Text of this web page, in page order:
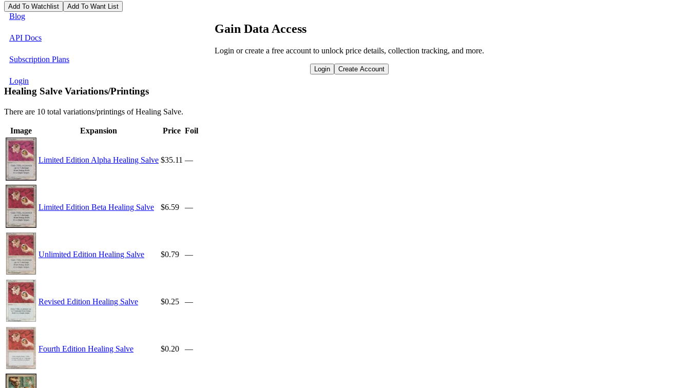
Blog
API Docs
Subscription Plans
Login
Add To Watchlist Add To Want List
Gain Data Access
Login or create a free account to unlock price details, collection tracking, and more.
Login Create Account
Healing Salve Variations/Printings
There are 10 total variations/printings of Healing Salve.
Image Expansion Price Foil
Limited Edition Alpha Healing Salve $35.11 —
Limited Edition Beta Healing Salve $6.59 —
Unlimited Edition Healing Salve $0.79 —
Revised Edition Healing Salve $0.25 —
Fourth Edition Healing Salve $0.20 —